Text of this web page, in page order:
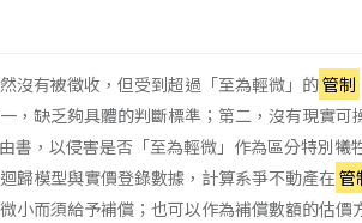
沒有被徵收，但受到超過「至為輕微」的管制
，缺乏夠具體的判斷標準；第二，沒有現實可
書，以侵害是否「至為輕微」作為區分特別犧
歸模型與實價登錄數據，計算系爭不動產在管
小而須給予補償；也可以作為補償數額的估價